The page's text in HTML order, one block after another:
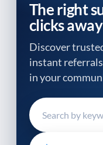
The right
clicks away
Discover
instant
in your